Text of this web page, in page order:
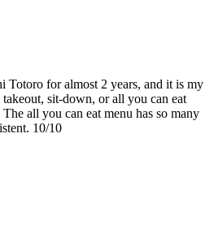
Totoro for almost 2 years, and it is my
sit-down, or all you can eat
all you can eat menu has so many
10/10